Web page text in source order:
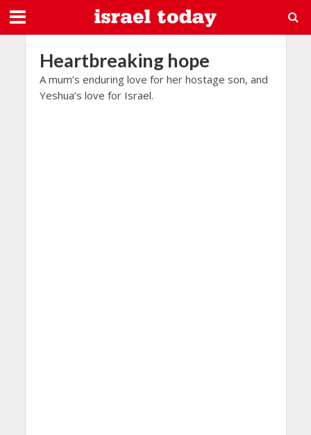
Heartbreaking hope
A mum’s enduring love for her hostage son, and
Yeshua’s love for Israel.